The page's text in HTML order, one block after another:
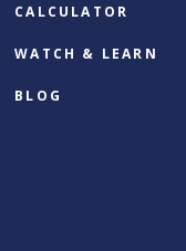
CALCULATOR
WATCH & LEARN
BLOG